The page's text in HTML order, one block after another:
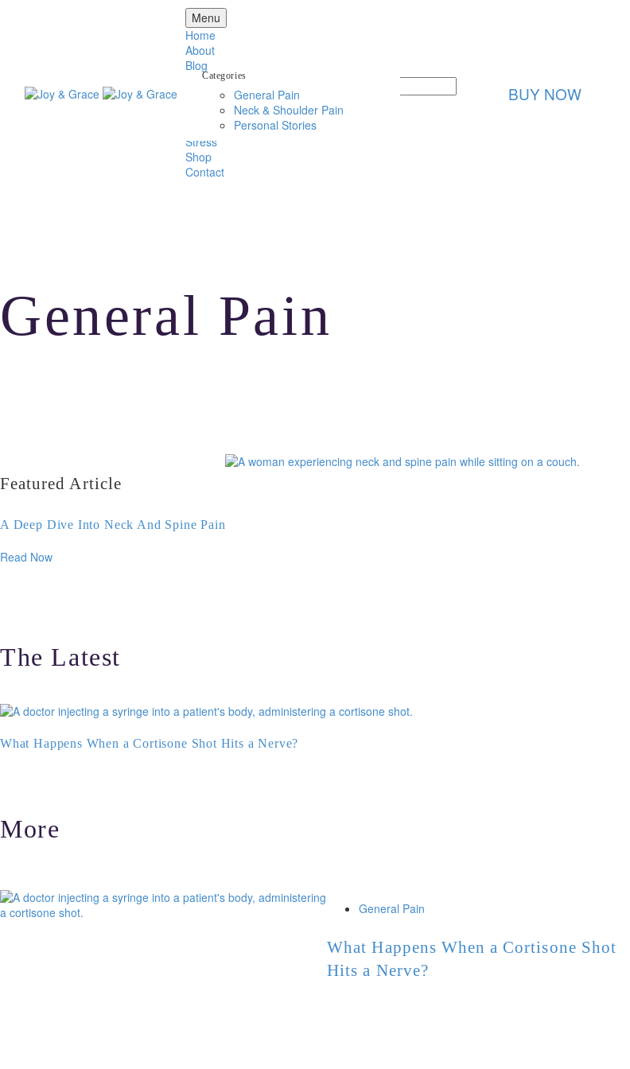
Menu
Home
About
Blog
Categories
General Pain
Neck & Shoulder Pain
Personal Stories
Back Pain
Head Pain
Neck & Shoulder Pain
Stress
Shop
Contact
BUY NOW
General Pain
Featured Article
A Deep Dive Into Neck And Spine Pain
Read Now
The Latest
What Happens When a Cortisone Shot Hits a Nerve?
More
General Pain
What Happens When a Cortisone Shot
Hits a Nerve?